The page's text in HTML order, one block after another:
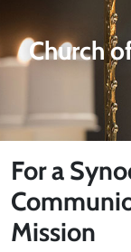
Church
For a
Mission